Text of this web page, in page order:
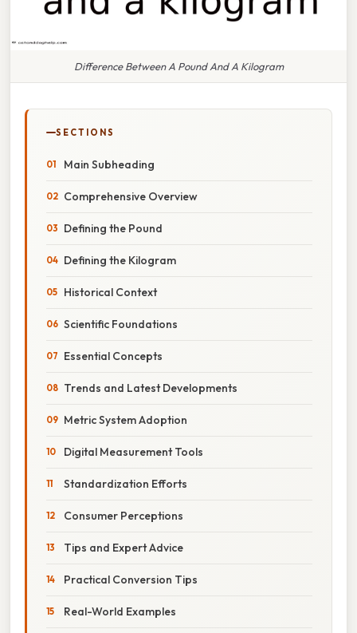
Difference Between A Pound And A Kilogram
SECTIONS
Main Subheading
Comprehensive Overview
Defining the Pound
Defining the Kilogram
Historical Context
Scientific Foundations
Essential Concepts
Trends and Latest Developments
Metric System Adoption
Digital Measurement Tools
Standardization Efforts
Consumer Perceptions
Tips and Expert Advice
Practical Conversion Tips
Real-World Examples